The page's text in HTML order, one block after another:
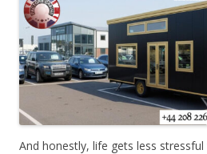
And honestly, life gets less